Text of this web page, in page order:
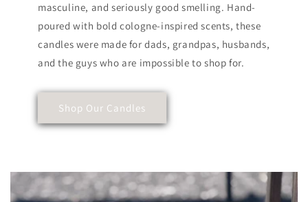
masculine, and seriously good smelling. Hand-
poured with bold cologne-inspired scents, these
candles were made for dads, grandpas, husbands,
and the guys who are impossible to shop for.
Shop Our Candles